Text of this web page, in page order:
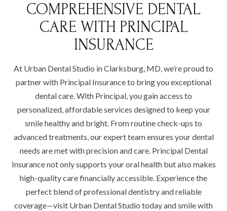
COMPREHENSIVE DENTAL
CARE WITH PRINCIPAL
INSURANCE
At Urban Dental Studio in Clarksburg, MD, we’re proud to
partner with Principal Insurance to bring you exceptional
dental care. With Principal, you gain access to
personalized, affordable services designed to keep your
smile healthy and bright. From routine check-ups to
advanced treatments, our expert team ensures your dental
needs are met with precision and care. Principal Dental
Insurance not only supports your oral health but also makes
high-quality care financially accessible. Experience the
perfect blend of professional dentistry and reliable
coverage—visit Urban Dental Studio today and smile with